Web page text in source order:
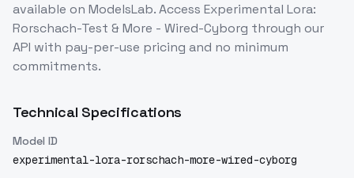
available on ModelsLab. Access Experimental Lora:
Rorschach-Test & More - Wired-Cyborg through our
API with pay-per-use pricing and no minimum
commitments.
Technical Specifications
Model ID
experimental-lora-rorschach-more-wired-cyborg